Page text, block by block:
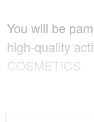
You will be
high-quality
COSMETICS.